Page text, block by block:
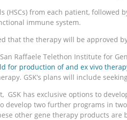
from each patient,
immune system.
that the therapy will be approved
Raffaele Telethon Institute for
for production of and ex vivo
GSK’s plans will include
GSK has exclusive options to
develop two further programs in
other gene therapy products are